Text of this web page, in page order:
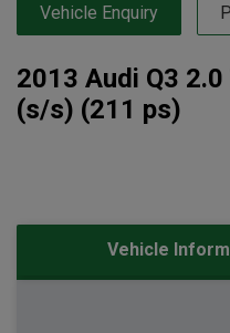
Vehicle Enquiry
2013 Audi Q3
(s/s) (211 ps)
Vehicle